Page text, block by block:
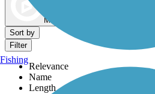
Map view
Sort by
Filter
Relevance
Name
Length
Fishing